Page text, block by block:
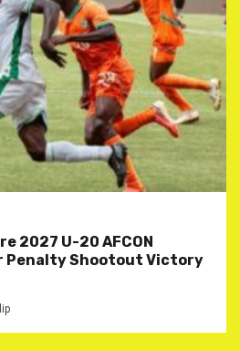
2027 U-20 AFCON
Penalty Shootout Victory